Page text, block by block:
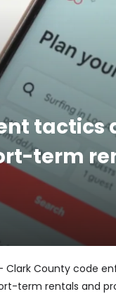
tactics
term
– Clark County
term rentals and